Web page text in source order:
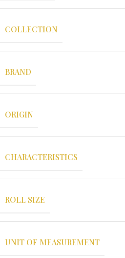
COLLECTION
BRAND
ORIGIN
CHARACTERISTICS
ROLL SIZE
UNIT OF MEASUREMENT